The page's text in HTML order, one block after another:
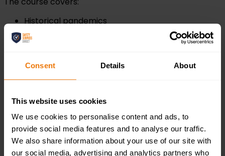
Consent Details About
This website uses cookies
We use cookies to personalise content and ads, to
provide social media features and to analyse our traffic.
We also share information about your use of our site with
our social media, advertising and analytics partners who
Historical pandemics
Symptoms
Good hygiene
Upon the completion of this course, you will be
provided with a pandemic awareness certificate that
can be downloaded and saved as a PDF or printed as a